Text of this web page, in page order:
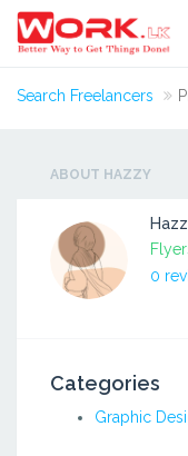
Search Freelancers
ABOUT HAZZY
0
Categories
Graphic